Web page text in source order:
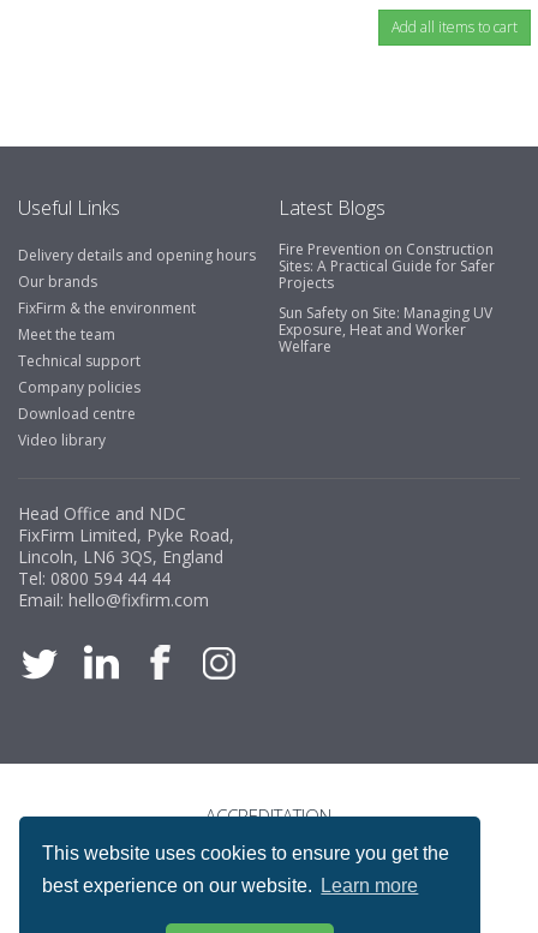
This website uses cookies to ensure you get the
best experience on our website.
Learn more
Useful Links
Delivery details and opening hours
Our brands
FixFirm & the environment
Meet the team
Technical support
Company policies
Download centre
Video library
Latest Blogs
Fire Prevention on Construction
Sites: A Practical Guide for Safer
Projects
Sun Safety on Site: Managing UV
Exposure, Heat and Worker
Welfare
Head Office and NDC
FixFirm Limited, Pyke Road,
Lincoln, LN6 3QS, England
Tel: 0800 594 44 44
Email: hello@fixfirm.com
ACCREDITATION